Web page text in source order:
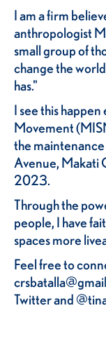
I am a firm
anthropologist
small group of
change the
has."
I see this
Movement
the
Avenue, Makati
2023.
Through the
people, I have
spaces more
Feel free to
Twitter and